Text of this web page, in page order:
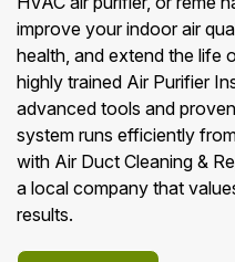
improve your indoor air
health, and extend the life
highly trained Air Purifier
advanced tools and
system runs efficiently
with Air Duct Cleaning &
a local company that
results.